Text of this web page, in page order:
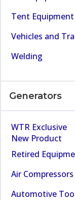
Tent Equipment
Vehicles and
Welding
Generators
WTR Exclusive
New Product
Retired
Air Compressors
Automotive